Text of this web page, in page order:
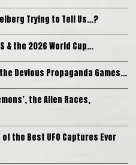
Trying to Tell Us…?
& the 2026 World Cup…
Devious Propaganda Games…
the Alien Races,
of the Best UFO Captures Ever